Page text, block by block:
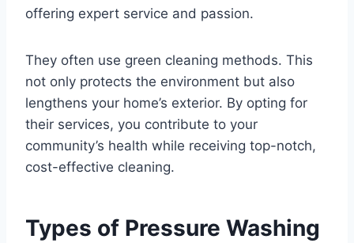
offering expert service and passion.
They often use green cleaning methods. This
not only protects the environment but also
lengthens your home’s exterior. By opting for
their services, you contribute to your
community’s health while receiving top-notch,
cost-effective cleaning.
Types of Pressure Washing